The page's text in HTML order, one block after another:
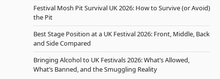
Festival Mosh Pit Survival UK 2026: How to Survive (or Avoid)
the Pit
Best Stage Position at a UK Festival 2026: Front, Middle, Back
and Side Compared
Bringing Alcohol to UK Festivals 2026: What’s Allowed,
What’s Banned, and the Smuggling Reality